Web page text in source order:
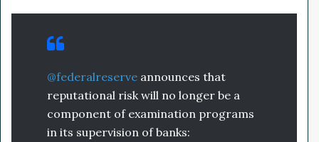
@federalreserve announces that
reputational risk will no longer be a
component of examination programs
in its supervision of banks: